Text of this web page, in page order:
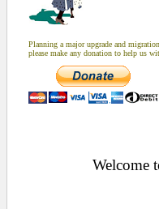
Planning a major upgrade and
please make any donation to help us
Welcome